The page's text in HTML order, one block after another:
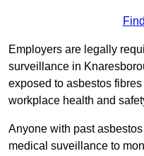
Employers are legally
surveillance in
exposed to asbestos
workplace health and
Anyone with past
medical suveillance to